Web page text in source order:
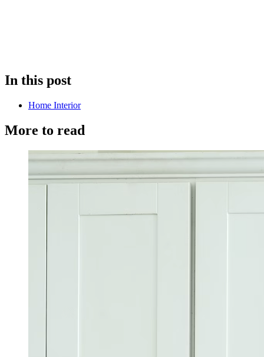
In this post
Home Interior
More to read